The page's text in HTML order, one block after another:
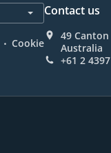
. Cookie
Contact us
49 Canton
Australia
+61 2